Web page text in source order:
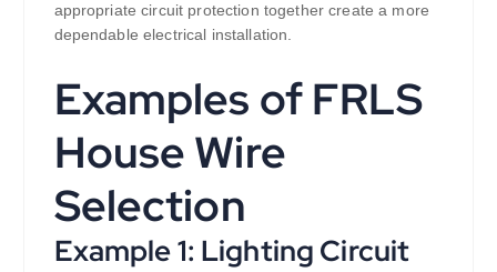
appropriate circuit protection together create a more
dependable electrical installation.
Examples of FRLS
House Wire
Selection
Example 1: Lighting Circuit